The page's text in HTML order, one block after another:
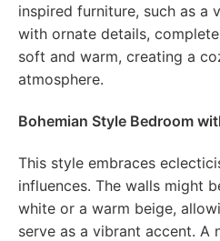
inspired furniture, such as a
with ornate details,
soft and warm, creating a
atmosphere.
Bohemian Style Bedroom
This style embraces
influences. The walls might
white or a warm beige,
serve as a vibrant accent. A